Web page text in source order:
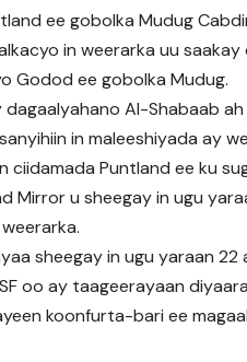
ee gobolka Mudug
in weerarka uu
Godod ee gobolka Mudug.
Al-Shabaab
in maleeshiyada ay
Puntland ee ku
Mirror u sheegay in ugu
sheegay in ugu yaraan
oo ay taageerayaan
koonfurta-bari ee